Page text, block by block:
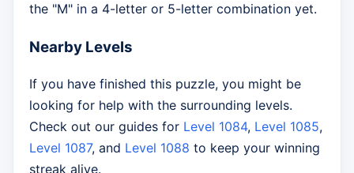
the "M" in a 4-letter or 5-letter combination yet.
Nearby Levels
If you have finished this puzzle, you might be
looking for help with the surrounding levels.
Check out our guides for Level 1084, Level 1085,
Level 1087, and Level 1088 to keep your winning
streak alive.